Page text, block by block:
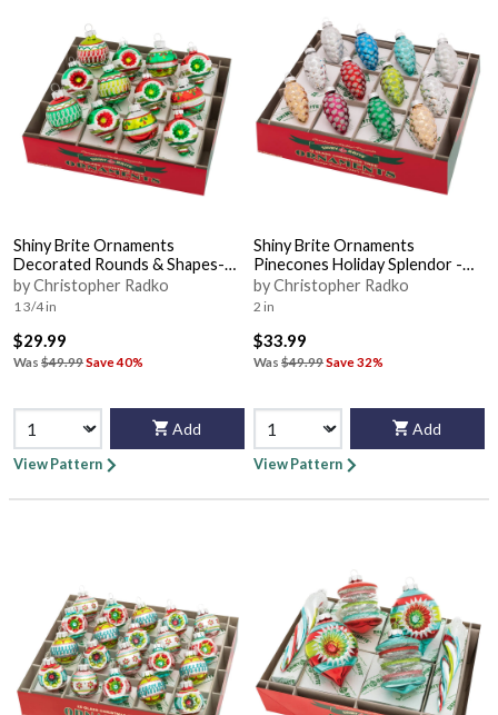
Shiny Brite Ornaments
Decorated Rounds & Shapes-
Holday Splendo - Boxed
by Christopher Radko
1 3/4 in
$29.99
Was $49.99Save 40%
Add
View Pattern
Shiny Brite Ornaments
Pinecones Holiday Splendor -
Boxed
by Christopher Radko
2 in
$33.99
Was $49.99Save 32%
Add
View Pattern